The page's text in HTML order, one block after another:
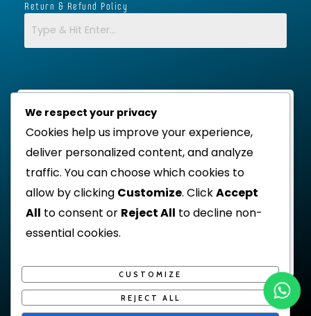
Return & Refund Policy
We respect your privacy
Cookies help us improve your experience,
deliver personalized content, and analyze
traffic. You can choose which cookies to
allow by clicking Customize. ClickAccept
All to consent or Reject All to decline non-
essential cookies.
CUSTOMIZE
REJECT ALL